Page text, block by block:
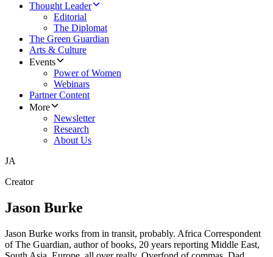
Thought Leader
Editorial
The Diplomat
The Green Guardian
Arts & Culture
Events
Power of Women
Webinars
Partner Content
More
Newsletter
Research
About Us
JA
Creator
Jason Burke
Jason Burke works from in transit, probably. Africa Correspondent
of The Guardian, author of books, 20 years reporting Middle East,